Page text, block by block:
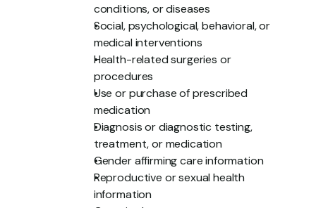
conditions, or diseases
Social, psychological, behavioral, or
medical interventions
Health-related surgeries or
procedures
Use or purchase of prescribed
medication
Diagnosis or diagnostic testing,
treatment, or medication
Gender affirming care information
Reproductive or sexual health
information